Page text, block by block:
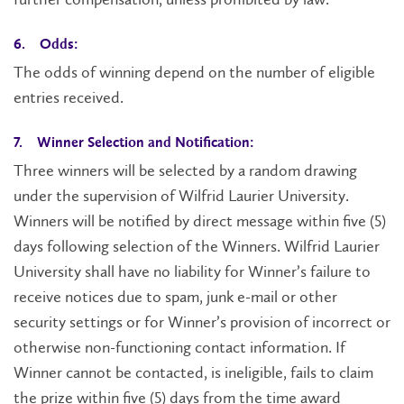
6. Odds:
The odds of winning depend on the number of eligible
entries received.
7. Winner Selection and Notification:
Three winners will be selected by a random drawing
under the supervision of Wilfrid Laurier University.
Winners will be notified by direct message within five (5)
days following selection of the Winners. Wilfrid Laurier
University shall have no liability for Winner’s failure to
receive notices due to spam, junk e-mail or other
security settings or for Winner’s provision of incorrect or
otherwise non-functioning contact information. If
Winner cannot be contacted, is ineligible, fails to claim
the prize within five (5) days from the time award